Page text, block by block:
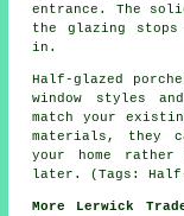
entrance. The
the glazing stops
in.
Half-glazed
window styles
match your
materials, they
your home rather
later. (Tags: Half-
More Lerwick